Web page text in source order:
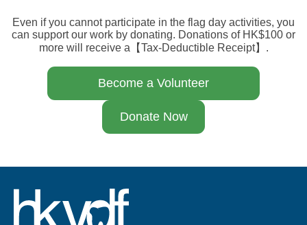
Even if you cannot participate in the flag day activities, you
can support our work by donating. Donations of HK$100 or
more will receive a【Tax-Deductible Receipt】.
Become a Volunteer
Donate Now